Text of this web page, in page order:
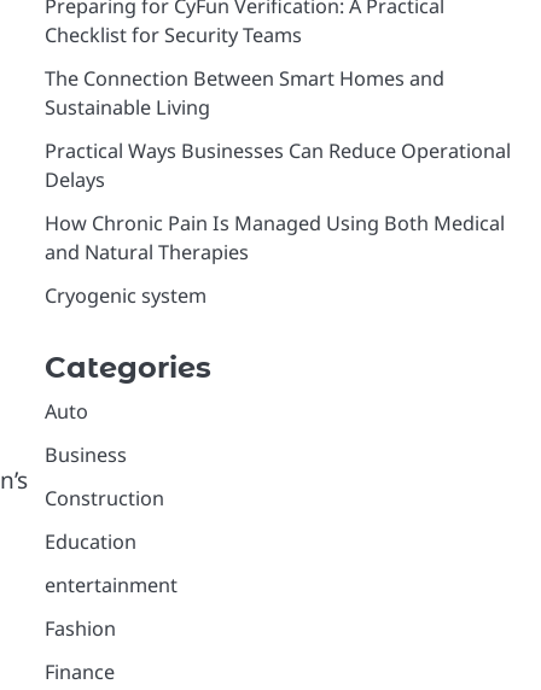
Preparing for CyFun Verification: A Practical
Checklist for Security Teams
The Connection Between Smart Homes and
Sustainable Living
Practical Ways Businesses Can Reduce Operational
Delays
How Chronic Pain Is Managed Using Both Medical
and Natural Therapies
Cryogenic system
Categories
Auto
Business
Construction
Education
entertainment
Fashion
Finance